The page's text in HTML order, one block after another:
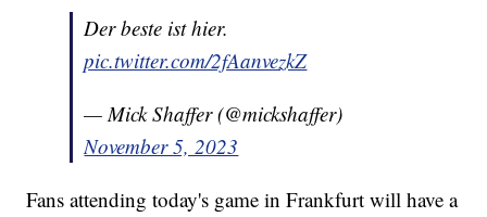
Der beste ist hier.
pic.twitter.com/2fAanvezkZ
— Mick Shaffer (@mickshaffer)
November 5, 2023
Fans attending today's game in Frankfurt will have a